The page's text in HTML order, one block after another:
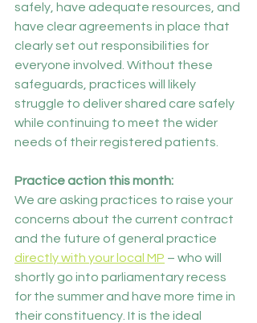
safely, have adequate resources, and
have clear agreements in place that
clearly set out responsibilities for
everyone involved. Without these
safeguards, practices will likely
struggle to deliver shared care safely
while continuing to meet the wider
needs of their registered patients.
Practice action this month:
We are asking practices to raise your
concerns about the current contract
and the future of general practice
directly with your local MP – who will
shortly go into parliamentary recess
for the summer and have more time in
their constituency. It is the ideal